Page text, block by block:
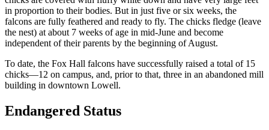
in proportion to their bodies. But in just five or six weeks, the
falcons are fully feathered and ready to fly. The chicks fledge (leave
the nest) at about 7 weeks of age in mid-June and become
independent of their parents by the beginning of August.
To date, the Fox Hall falcons have successfully raised a total of 15
chicks—12 on campus, and, prior to that, three in an abandoned mill
building in downtown Lowell.
Endangered
Endangered Status